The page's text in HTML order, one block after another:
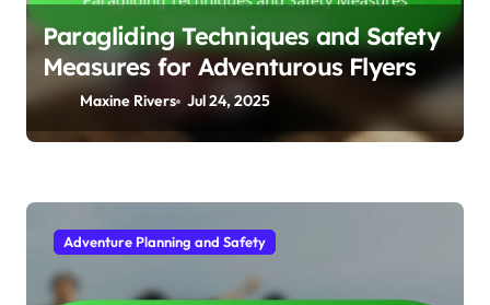
Paragliding Techniques and Safety
Measures for Adventurous Flyers
Maxine Rivers Jul 24, 2025
Adventure Planning and Safety